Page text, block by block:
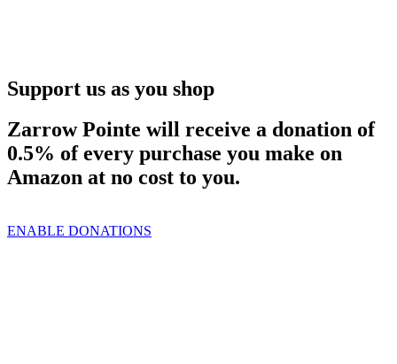
Support us as you shop
Zarrow Pointe will receive a donation of
0.5% of every purchase you make on
Amazon at no cost to you.
ENABLE DONATIONS